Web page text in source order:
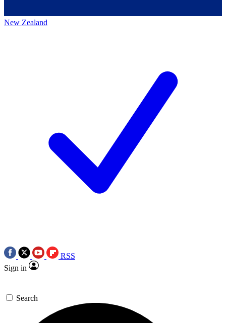
New Zealand
RSS
Sign in
Search